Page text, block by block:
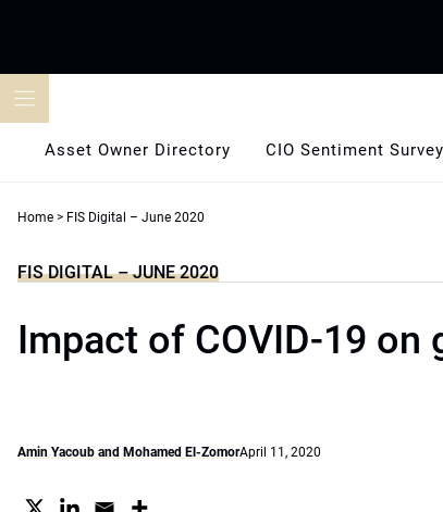
Asset Owner Directory CIO Sentiment Survey
Home > FIS Digital – June 2020
FIS DIGITAL – JUNE 2020
Impact of COVID-19 on
Amin Yacoub and Mohamed El-ZomorApril 11, 2020